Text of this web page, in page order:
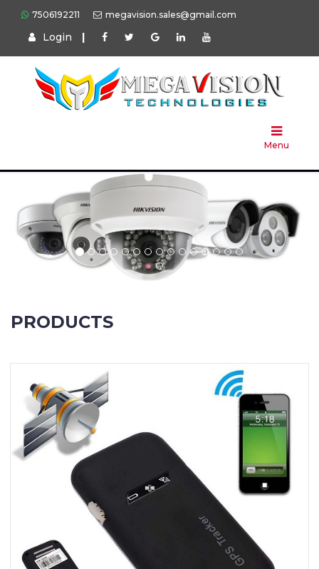
7506192211 megavision.sales@gmail.com
Login |
Menu
Home
Products
Press
PRODUCTS